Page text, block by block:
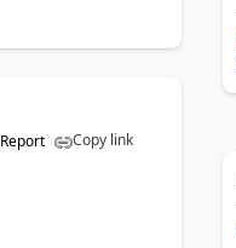
Report Copy link